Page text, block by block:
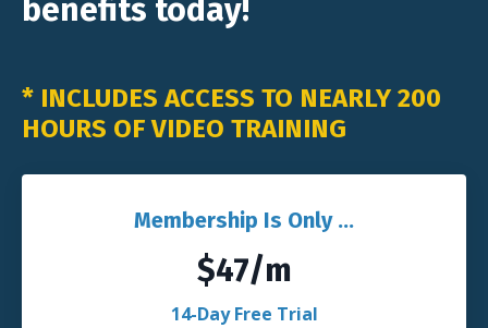
benefits today!
* INCLUDES ACCESS TO NEARLY 200
HOURS OF VIDEO TRAINING
Membership Is Only ...
$47/m
14-Day Free Trial